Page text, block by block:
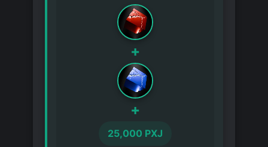
+
+
25,000 PXJ